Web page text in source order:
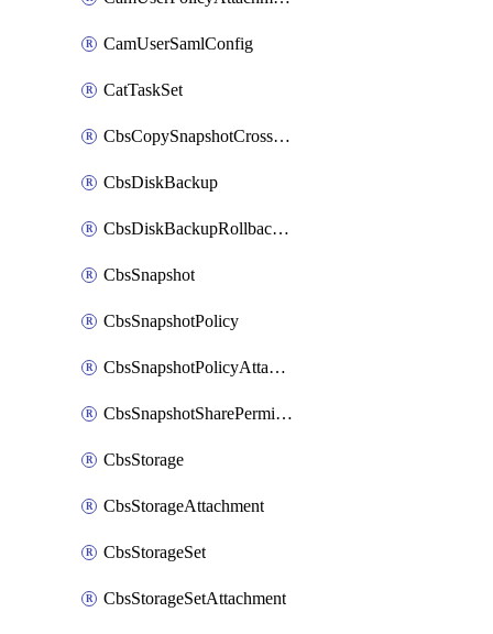
CamUserSamlConfig
CatTaskSet
CbsCopySnapshotCrossRegion
CbsDiskBackup
CbsDiskBackupRollbackOperation
CbsSnapshot
CbsSnapshotPolicy
CbsSnapshotPolicyAttachment
CbsSnapshotSharePermission
CbsStorage
CbsStorageAttachment
CbsStorageSet
CbsStorageSetAttachment